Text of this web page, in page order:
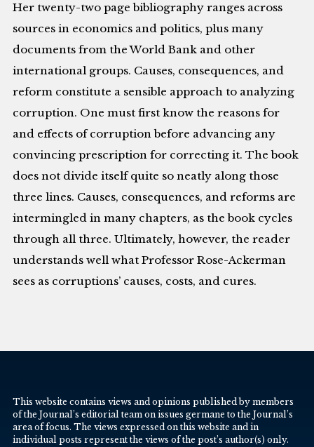
Her twenty-two page bibliography ranges across
sources in economics and politics, plus many
documents from the World Bank and other
international groups. Causes, consequences, and
reform constitute a sensible approach to analyzing
corruption. One must first know the reasons for
and effects of corruption before advancing any
convincing prescription for correcting it. The book
does not divide itself quite so neatly along those
three lines. Causes, consequences, and reforms are
intermingled in many chapters, as the book cycles
through all three. Ultimately, however, the reader
understands well what Professor Rose-Ackerman
sees as corruptions’ causes, costs, and cures.
This website contains views and opinions published by members
of the Journal’s editorial team on issues germane to the Journal’s
area of focus. The views expressed on this website and in
individual posts represent the views of the post’s author(s) only.